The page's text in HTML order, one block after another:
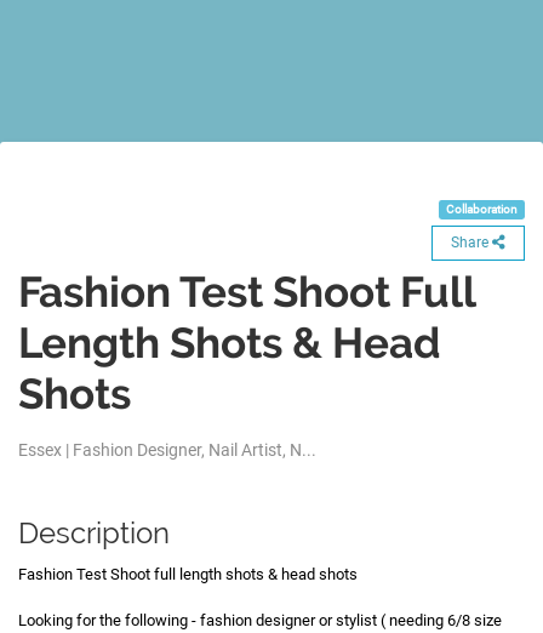
Collaboration
Share
Fashion Test Shoot Full
Length Shots & Head
Shots
Essex | Fashion Designer, Nail Artist, N...
Description
Fashion Test Shoot full length shots & head shots
Looking for the following - fashion designer or stylist ( needing 6/8 size